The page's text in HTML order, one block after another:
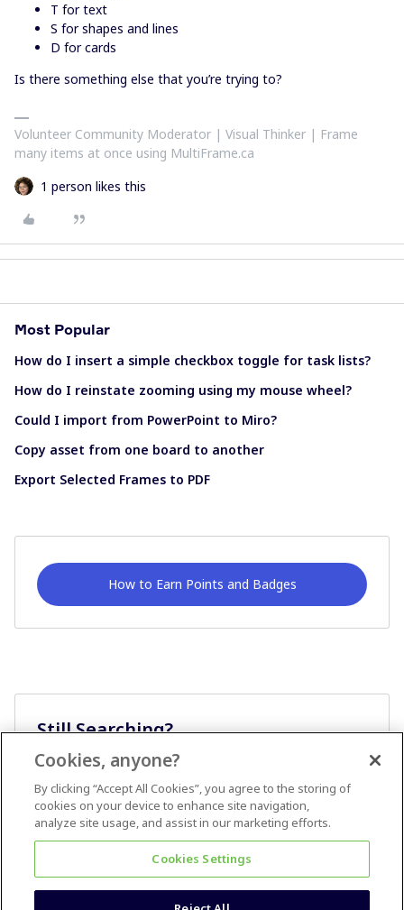
T for text
S for shapes and lines
D for cards
Is there something else that you’re trying to?
Volunteer Community Moderator | Visual Thinker | Frame
many items at once using MultiFrame.ca
1 person likes this
Most Popular
How do I insert a simple checkbox toggle for task lists?
How do I reinstate zooming using my mouse wheel?
Could I import from PowerPoint to Miro?
Copy asset from one board to another
Export Selected Frames to PDF
How to Earn Points and Badges
Still Searching?
Cookies, anyone?
By clicking “Accept All Cookies”, you agree to the storing of
cookies on your device to enhance site navigation,
analyze site usage, and assist in our marketing efforts.
Cookies Settings